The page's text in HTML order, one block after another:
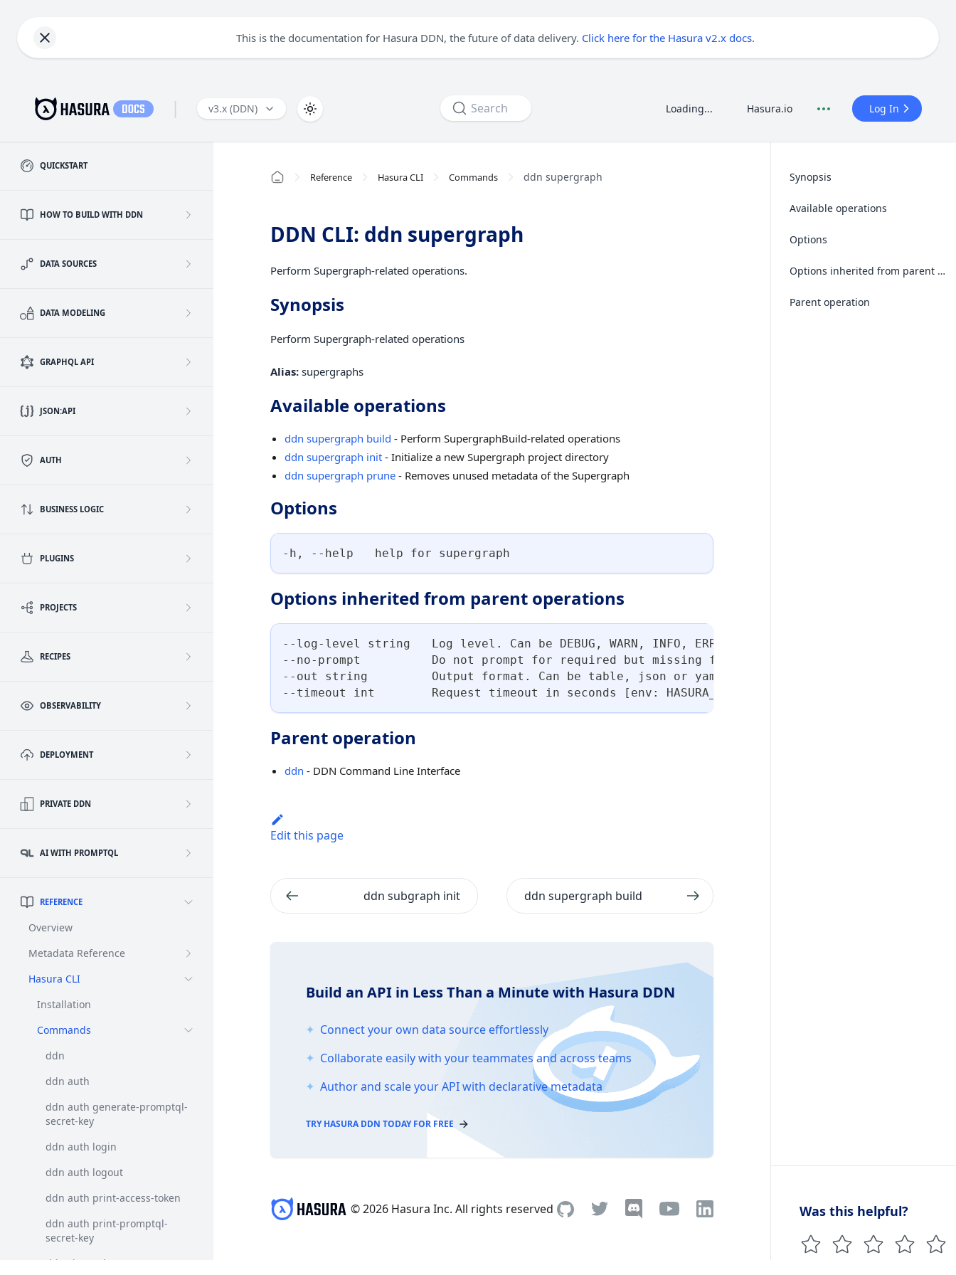
This is the documentation for Hasura DDN, the future of data delivery. Click here for the Hasura v2.x docs.
| v3.x (DDN) Search Loading... Hasura.io Log In
QUICKSTART
HOW TO BUILD WITH DDN
DATA SOURCES
DATA MODELING
GRAPHQL API
JSON:API
AUTH
BUSINESS LOGIC
PLUGINS
PROJECTS
RECIPES
OBSERVABILITY
DEPLOYMENT
PRIVATE DDN
AI WITH PROMPTQL
REFERENCE
Overview
Metadata Reference
Hasura CLI
Installation
Commands
ddn
ddn auth
ddn auth generate-promptql-
secret-key
ddn auth login
ddn auth logout
ddn auth print-access-token
ddn auth print-promptql-
secret-key
ddn changelog
Reference Hasura CLI Commands ddn supergraph
DDN CLI: ddn supergraph
Perform Supergraph-related operations.
Synopsis
Perform Supergraph-related operations
Alias: supergraphs
Available operations
ddn supergraph build - Perform SupergraphBuild-related operations
ddn supergraph init - Initialize a new Supergraph project directory
ddn supergraph prune - Removes unused metadata of the Supergraph
Options
-h, --help   help for supergraph
Options inherited from parent operations
--log-level string   Log level. Can be DEBUG, WARN, INFO, ERROR, or FATAL. (default "INFO")
--no-prompt          Do not prompt for required but missing flags
--out string         Output format. Can be table, json or yaml. (default "table")
--timeout int        Request timeout in seconds [env: HASURA_DDN_TIMEOUT] (default 100)
Parent operation
ddn - DDN Command Line Interface
Edit this page
ddn subgraph init ddn supergraph build
Build an API in Less Than a Minute with Hasura DDN
Connect your own data source effortlessly
Collaborate easily with your teammates and across teams
Author and scale your API with declarative metadata
TRY HASURA DDN TODAY FOR FREE
© 2026 Hasura Inc. All rights reserved
Synopsis
Available operations
Options
Options inherited from parent operations
Parent operation
Was this helpful?